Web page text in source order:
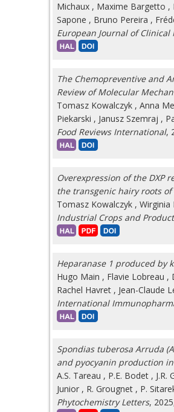
Michaux , Maxime Bargetto ,
Sapone , Bruno Pereira ,
European Journal of
The Chemopreventive and
Review of Molecular
Tomasz Kowalczyk , Anna
Piekarski , Janusz Szemraj ,
Food Reviews International,
Overexpression of the DXP
the transgenic hairy roots of
Tomasz Kowalczyk , Wirginia
Industrial Crops and
Heparanase 1 produced
Hugo Main , Flavie Lobreau ,
Rachel Havret , Jean-Claude
International
Spondias tuberosa Arruda
and pyocyanin production
A.S. Tareau , P.E. Bodet , J.R.
Junior , R. Grougnet , P.
Phytochemistry Letters,